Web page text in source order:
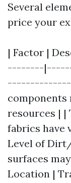
Several
price your
| Factor |
--------
resources | |
fabrics have
Level of
surfaces
Location |